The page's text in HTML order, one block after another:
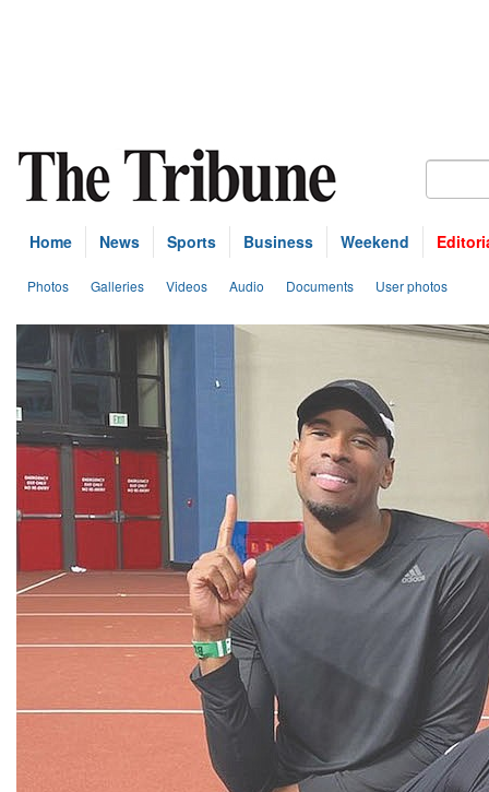
Home News Sports Business Weekend
Photos Galleries Videos Audio Documents User photos